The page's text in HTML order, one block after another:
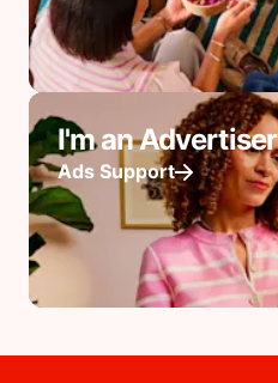
I'm an Advertiser
Ads Support